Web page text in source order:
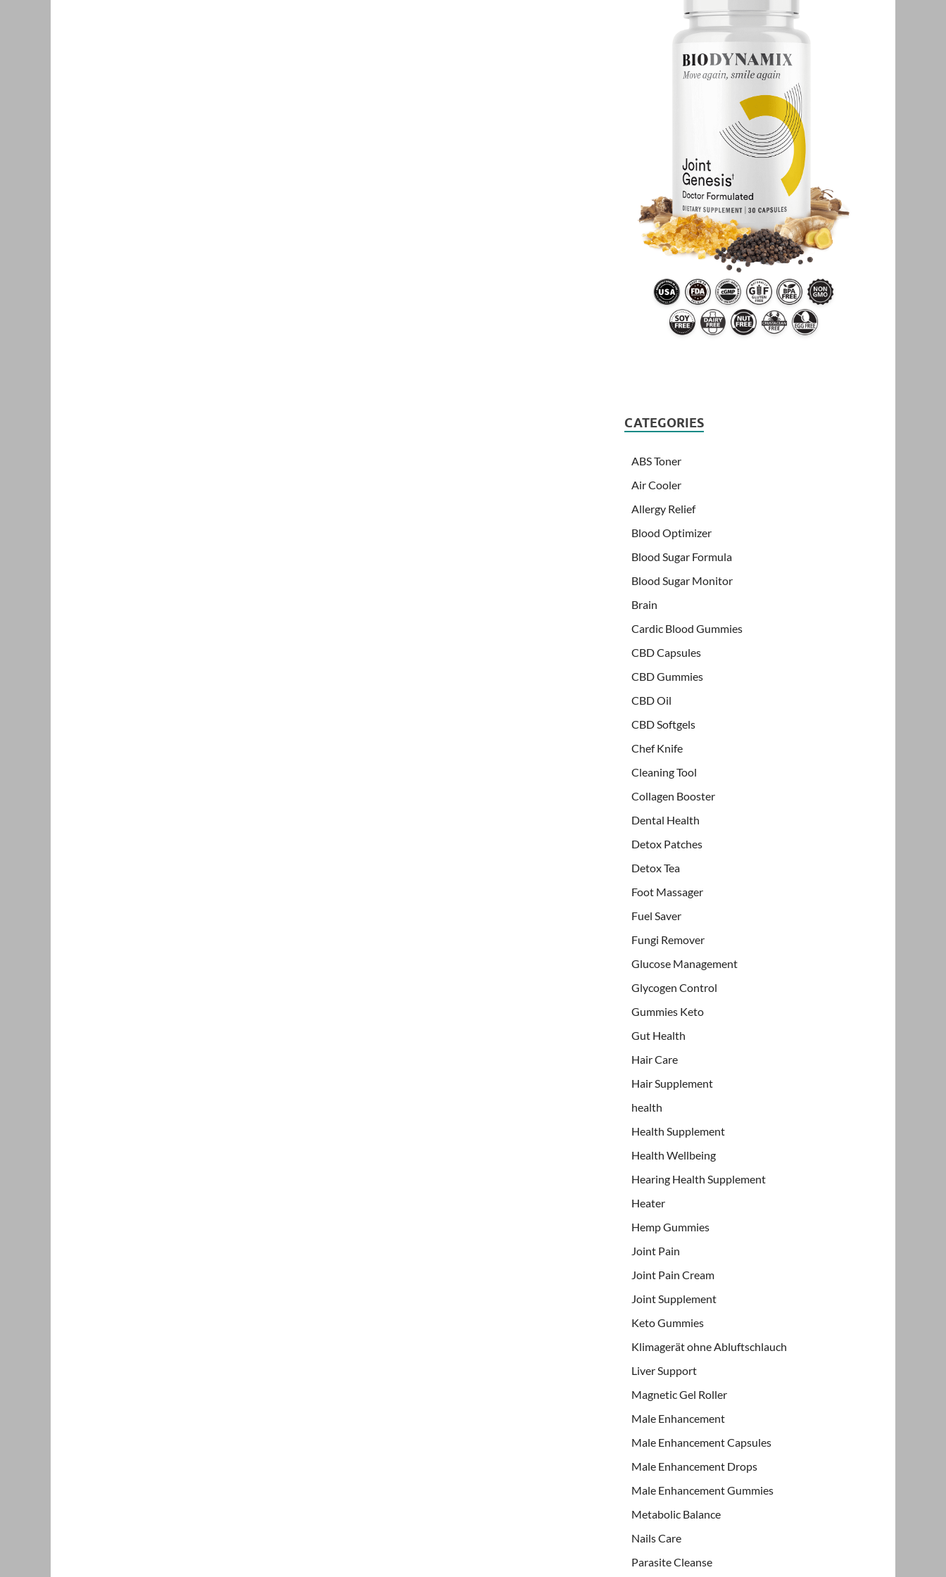
CATEGORIES
ABS Toner
Air Cooler
Allergy Relief
Blood Optimizer
Blood Sugar Formula
Blood Sugar Monitor
Brain
Cardic Blood Gummies
CBD Capsules
CBD Gummies
CBD Oil
CBD Softgels
Chef Knife
Cleaning Tool
Collagen Booster
Dental Health
Detox Patches
Detox Tea
Foot Massager
Fuel Saver
Fungi Remover
Glucose Management
Glycogen Control
Gummies Keto
Gut Health
Hair Care
Hair Supplement
health
Health Supplement
Health Wellbeing
Hearing Health Supplement
Heater
Hemp Gummies
Joint Pain
Joint Pain Cream
Joint Supplement
Keto Gummies
Klimagerät ohne Abluftschlauch
Liver Support
Magnetic Gel Roller
Male Enhancement
Male Enhancement Capsules
Male Enhancement Drops
Male Enhancement Gummies
Metabolic Balance
Nails Care
Parasite Cleanse